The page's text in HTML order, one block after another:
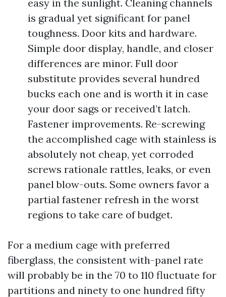
easy in the sunlight. Cleaning channels
is gradual yet significant for panel
toughness. Door kits and hardware.
Simple door display, handle, and closer
differences are minor. Full door
substitute provides several hundred
bucks each one and is worth it in case
your door sags or received’t latch.
Fastener improvements. Re-screwing
the accomplished cage with stainless is
absolutely not cheap, yet corroded
screws rationale rattles, leaks, or even
panel blow-outs. Some owners favor a
partial fastener refresh in the worst
regions to take care of budget.
For a medium cage with preferred
fiberglass, the consistent with-panel rate
will probably be in the 70 to 110 fluctuate for
partitions and ninety to one hundred fifty